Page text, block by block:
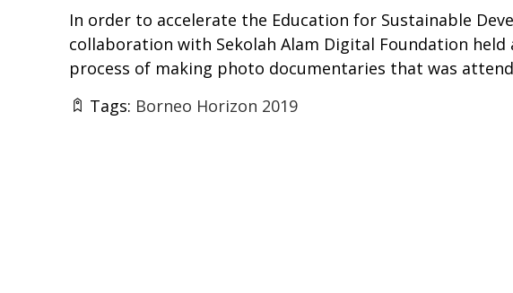
In order to accelerate the Education for Sustainable
collaboration with Sekolah Alam Digital Foundation
process of making photo documentaries that was
Tags: Borneo Horizon 2019